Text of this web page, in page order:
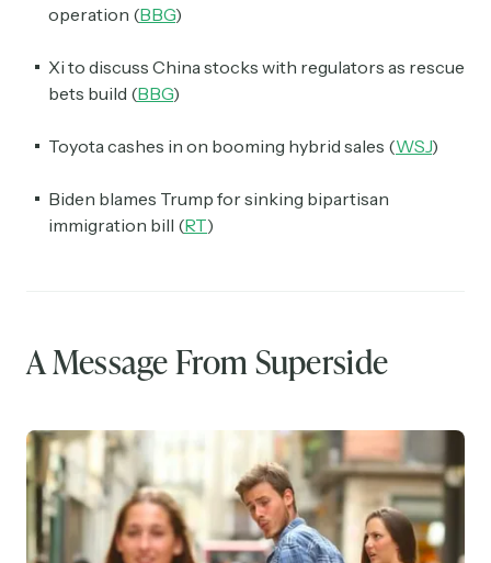
operation (BBG)
Xi to discuss China stocks with regulators as rescue
bets build (BBG)
Toyota cashes in on booming hybrid sales (WSJ)
Biden blames Trump for sinking bipartisan
immigration bill (RT)
A Message From Superside